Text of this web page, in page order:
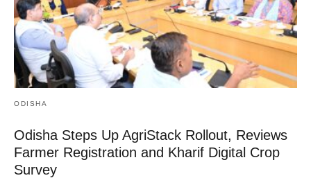
ODISHA
Odisha Steps Up AgriStack Rollout, Reviews
Farmer Registration and Kharif Digital Crop
Survey